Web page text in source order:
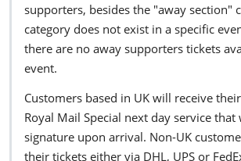
supporters, besides the "away section"
category does not exist in a specific
there are no away supporters tickets
event.
Customers based in UK will receive
Royal Mail Special next day service
signature upon arrival. Non-UK
their tickets either via DHL, UPS or